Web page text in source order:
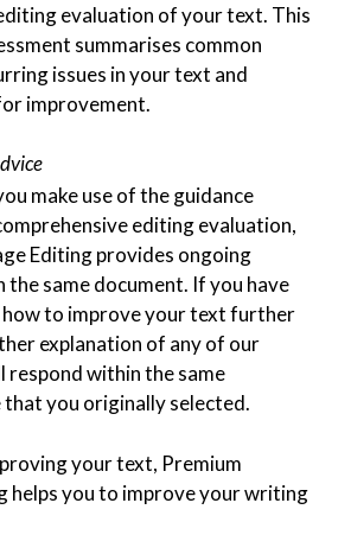
evaluation of your text. This
summarises common
issues in your text and
improvement.
make use of the guidance
editing evaluation,
Editing provides ongoing
the same document. If you have
to improve your text further
explanation of any of our
respond within the same
you originally selected.
your text, Premium
helps you to improve your writing